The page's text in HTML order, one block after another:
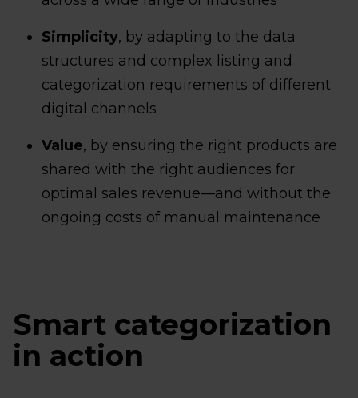
Simplicity, by adapting to the data
structures and complex listing and
categorization requirements of different
digital channels
Value, by ensuring the right products are
shared with the right audiences for
optimal sales revenue—and without the
ongoing costs of manual maintenance
Smart categorization
in action